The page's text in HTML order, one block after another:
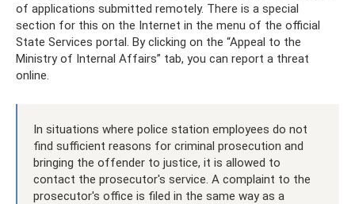
of applications submitted remotely. There is a special
section for this on the Internet in the menu of the official
State Services portal. By clicking on the “Appeal to the
Ministry of Internal Affairs” tab, you can report a threat
online.
In situations where police station employees do not
find sufficient reasons for criminal prosecution and
bringing the offender to justice, it is allowed to
contact the prosecutor's service. A complaint to the
prosecutor's office is filed in the same way as a